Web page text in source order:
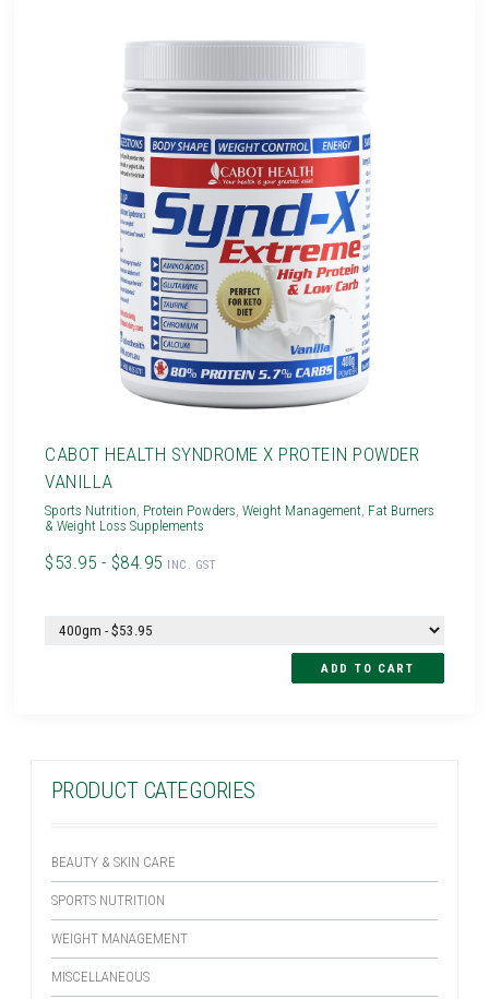
PRODUCT CATEGORIES
BEAUTY & SKIN CARE
SPORTS NUTRITION
WEIGHT MANAGEMENT
MISCELLANEOUS
CABOT HEALTH SYNDROME X PROTEIN POWDER
VANILLA
Sports Nutrition, Protein Powders,Weight Management, Fat Burners
& Weight Loss Supplements
$53.95 - $84.95 INC. GST